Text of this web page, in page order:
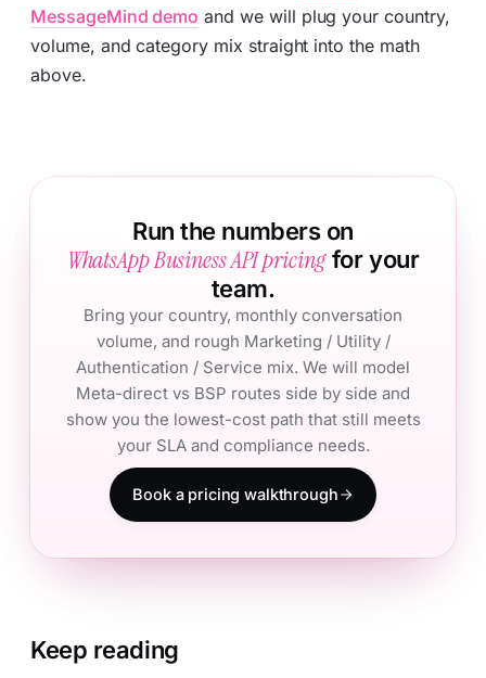
MessageMind demo and we will plug your country,
volume, and category mix straight into the math
above.
Run the numbers on
WhatsApp Business API pricingfor your
team.
Bring your country, monthly conversation
volume, and rough Marketing / Utility /
Authentication / Service mix. We will model
Meta-direct vs BSP routes side by side and
show you the lowest-cost path that still meets
your SLA and compliance needs.
Book a pricing walkthrough
Keep reading